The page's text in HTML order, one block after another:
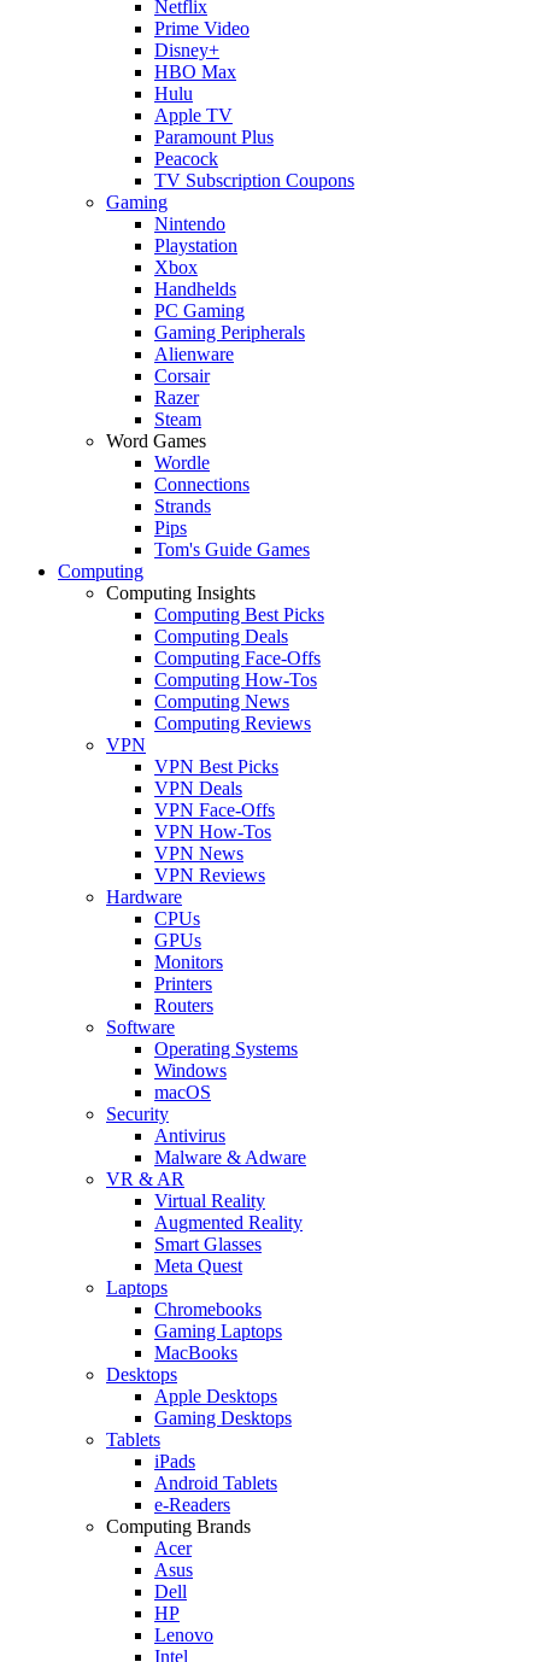
Netflix
Prime Video
Disney+
HBO Max
Hulu
Apple TV
Paramount Plus
Peacock
TV Subscription Coupons
Gaming
Nintendo
Playstation
Xbox
Handhelds
PC Gaming
Gaming Peripherals
Alienware
Corsair
Razer
Steam
Word Games
Wordle
Connections
Strands
Pips
Tom's Guide Games
Computing
Computing Insights
Computing Best Picks
Computing Deals
Computing Face-Offs
Computing How-Tos
Computing News
Computing Reviews
VPN
VPN Best Picks
VPN Deals
VPN Face-Offs
VPN How-Tos
VPN News
VPN Reviews
Hardware
CPUs
GPUs
Monitors
Printers
Routers
Software
Operating Systems
Windows
macOS
Security
Antivirus
Malware & Adware
VR & AR
Virtual Reality
Augmented Reality
Smart Glasses
Meta Quest
Laptops
Chromebooks
Gaming Laptops
MacBooks
Desktops
Apple Desktops
Gaming Desktops
Tablets
iPads
Android Tablets
e-Readers
Computing Brands
Acer
Asus
Dell
HP
Lenovo
Intel